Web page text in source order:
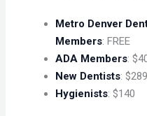
Metro Denver
Members: FREE
ADA Members:
New Dentists: $289
Hygienists: $140